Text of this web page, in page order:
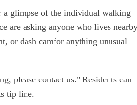
a glimpse of the individual walking
are asking anyone who lives nearby
or dash camfor anything unusual
please contact us." Residents can
tip line.